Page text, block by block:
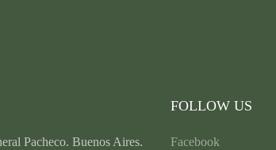
Pacheco. Buenos Aires.
FOLLOW US
Facebook